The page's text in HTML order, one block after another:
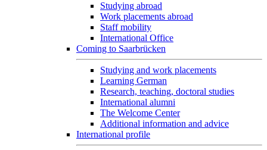
Studying abroad
Work placements abroad
Staff mobility
International Office
Coming to Saarbrücken
Studying and work placements
Learning German
Research, teaching, doctoral studies
International alumni
The Welcome Center
Additional information and advice
International profile